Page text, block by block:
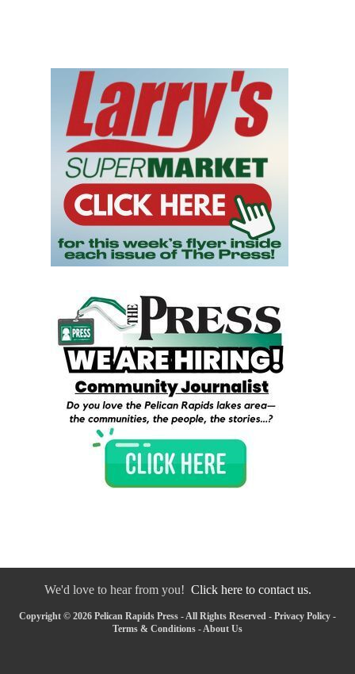
We'd love to hear from you! Click here to contact us.
Copyright © 2026 Pelican Rapids Press - All Rights Reserved - Privacy Policy -
Terms & Conditions -About Us